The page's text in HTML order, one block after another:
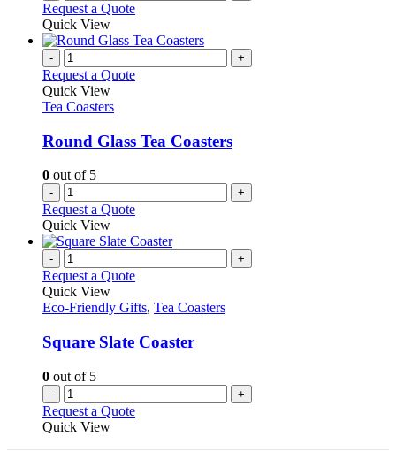
Request a Quote
Quick View
- +
Request a Quote
Quick View
Tea Coasters
Round Glass Tea Coasters
0 out of 5
- +
Request a Quote
Quick View
- +
Request a Quote
Quick View
Eco-Friendly Gifts, Tea Coasters
Square Slate Coaster
0 out of 5
- +
Request a Quote
Quick View